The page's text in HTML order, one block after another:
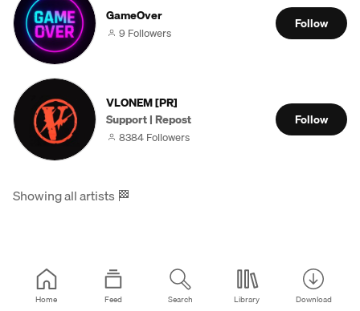
GameOver
9 Followers
Follow
VLONEM [PR]
Support | Repost
8384 Followers
Follow
Showing all artists🏁
Home Feed Search Library Download